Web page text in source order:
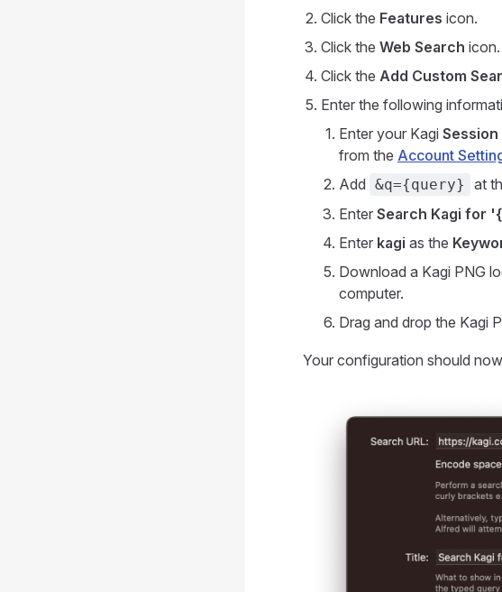
Click the Features icon.
Click the Web Search icon.
Click the Add Custom
Enter the following
Enter your Kagi Session
from the Account
Add &q={query} at
Enter Search Kagi for
Enter kagi as the
Download a Kagi PNG
computer.
Drag and drop the Kagi
Your configuration should